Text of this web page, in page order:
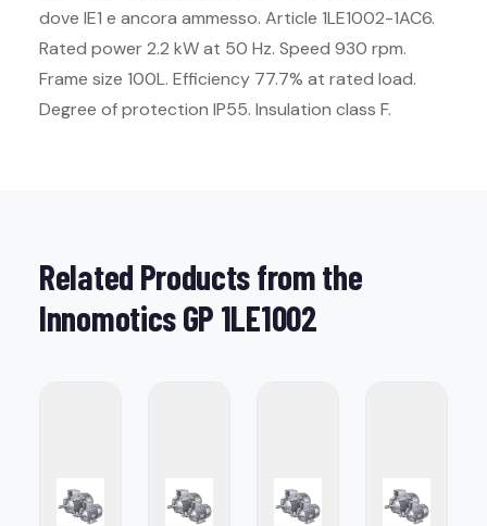
dove IE1 e ancora ammesso. Article 1LE1002-1AC6.
Rated power 2.2 kW at 50 Hz. Speed 930 rpm.
Frame size 100L. Efficiency 77.7% at rated load.
Degree of protection IP55. Insulation class F.
Related Products from the
Innomotics GP 1LE1002